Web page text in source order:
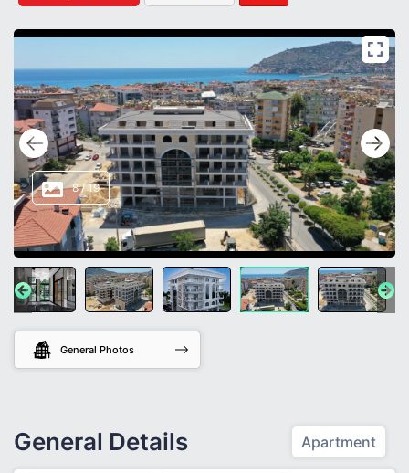
8/19
General Photos
General Details Apartment